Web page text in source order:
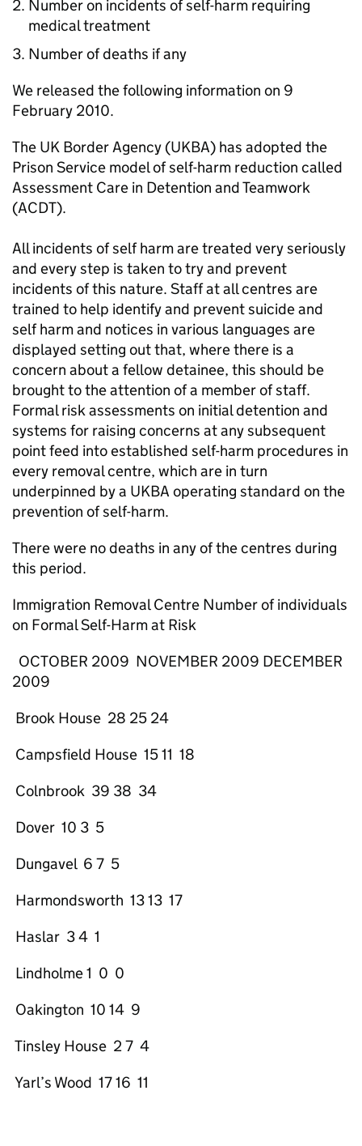
Number on incidents of self-harm requiring
medical treatment
Number of deaths if any
We released the following information on 9
February 2010.
The UK Border Agency (UKBA) has adopted the
Prison Service model of self-harm reduction called
Assessment Care in Detention and Teamwork
(ACDT).
All incidents of self harm are treated very seriously
and every step is taken to try and prevent
incidents of this nature. Staff at all centres are
trained to help identify and prevent suicide and
self harm and notices in various languages are
displayed setting out that, where there is a
concern about a fellow detainee, this should be
brought to the attention of a member of staff.
Formal risk assessments on initial detention and
systems for raising concerns at any subsequent
point feed into established self-harm procedures in
every removal centre, which are in turn
underpinned by a UKBA operating standard on the
prevention of self-harm.
There were no deaths in any of the centres during
this period.
Immigration Removal Centre Number of individuals
on Formal Self-Harm at Risk
OCTOBER 2009 NOVEMBER 2009 DECEMBER
2009
Brook House 28 25 24
Campsfield House 15 11 18
Colnbrook 39 38 34
Dover 10 3 5
Dungavel 6 7 5
Harmondsworth 13 13 17
Haslar 3 4 1
Lindholme 1 0 0
Oakington 10 14 9
Tinsley House 2 7 4
Yarl’s Wood 17 16 11